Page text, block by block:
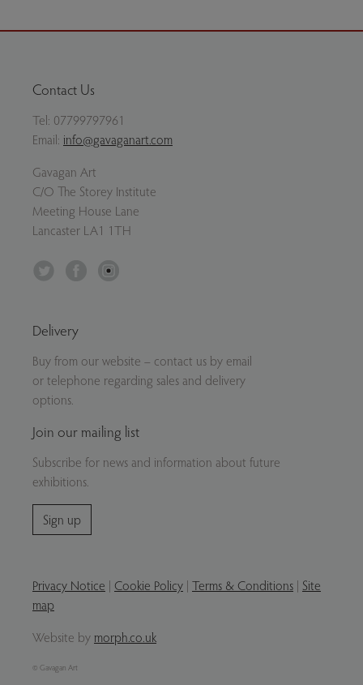
Contact Us
Tel: 07799797961
Email: info@gavaganart.com
Gavagan Art
C/O The Storey Institute
Meeting House Lane
Lancaster LA1 1TH
Facebook
Delivery
Buy from our website – contact us by email
or telephone regarding sales and delivery
options.
Join our mailing list
Subscribe for news and information about future
exhibitions.
Sign up
Privacy Notice | Cookie Policy | Terms & Conditions | Site
map
Website by morph.co.uk
© Gavagan Art